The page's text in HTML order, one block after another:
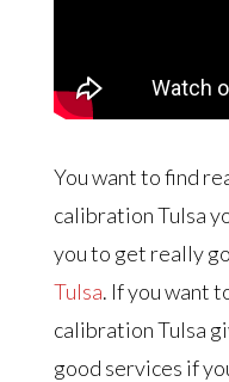
You want to find
calibration Tulsa
you to get really
Tulsa. If you want
calibration Tulsa
good services if